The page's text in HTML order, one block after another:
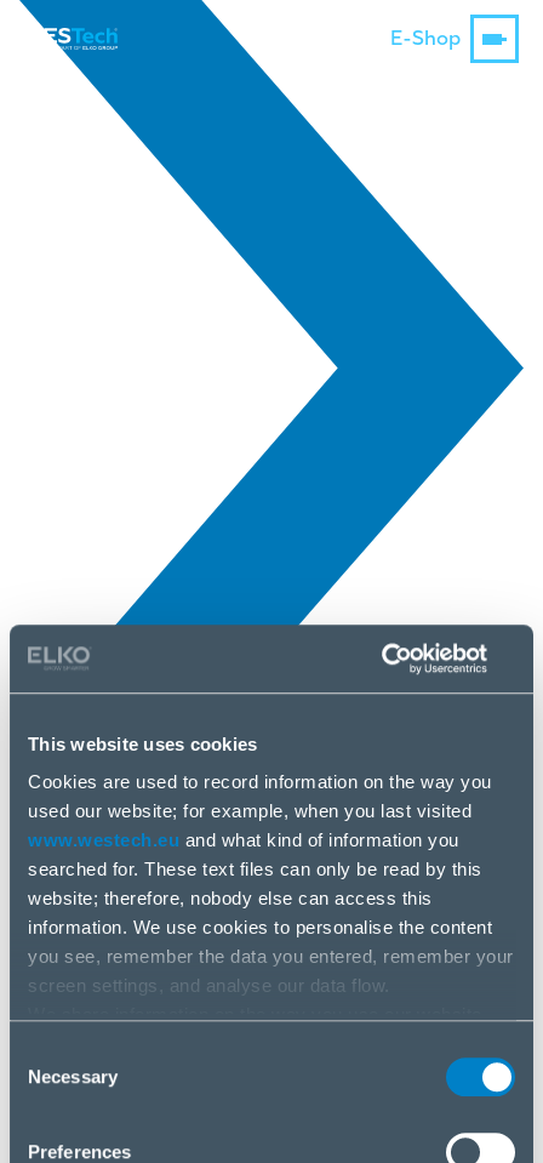
This website uses cookies
Cookies are used to record information on the way you
used our website; for example, when you last visited
www.westech.eu and what kind of information you
searched for. These text files can only be read by this
website; therefore, nobody else can access this
information. We use cookies to personalise the content
you see, remember the data you entered, remember your
screen settings, and analyse our data flow.
If you agree to this, please click “Accept all cookies”. If
you wish to manage your choice or reject cookies, please
Selection
Necessary
Preferences
E-Shop
Novinky
10 apr, 2025
Eset